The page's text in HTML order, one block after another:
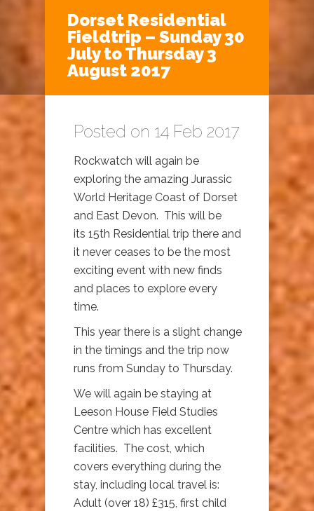
Dorset Residential
Fieldtrip – Sunday 30
July to Thursday 3
August 2017
Posted on 14 Feb 2017
Rockwatch will again be
exploring the amazing Jurassic
World Heritage Coast of Dorset
and East Devon. This will be
its 15th Residential trip there and
it never ceases to be the most
exciting event with new finds
and places to explore every
time.
This year there is a slight change
in the timings and the trip now
runs from Sunday to Thursday.
We will again be staying at
Leeson House Field Studies
Centre which has excellent
facilities. The cost, which
covers everything during the
stay, including local travel is:
Adult (over 18) £315, first child